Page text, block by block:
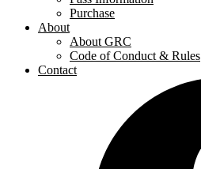
Purchase
About
About GRC
Code of Conduct & Rules
Contact